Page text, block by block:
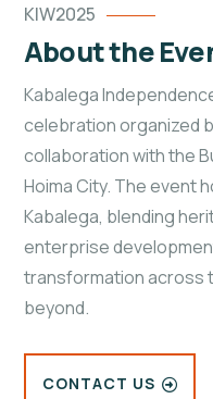
KIW2025
About the
Kabalega
celebration organized
collaboration with the
Hoima City. The event
Kabalega, blending
enterprise
transformation across
beyond.
CONTACT US